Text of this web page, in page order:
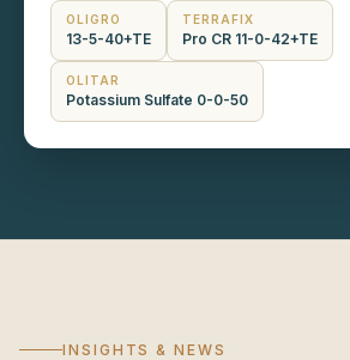
OLIGRO
13-5-40+TE
TERRAFIX
Pro CR 11-0-42+TE
OLITAR
Potassium Sulfate 0-0-50
INSIGHTS & NEWS